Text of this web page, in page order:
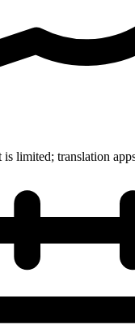
limited; translation